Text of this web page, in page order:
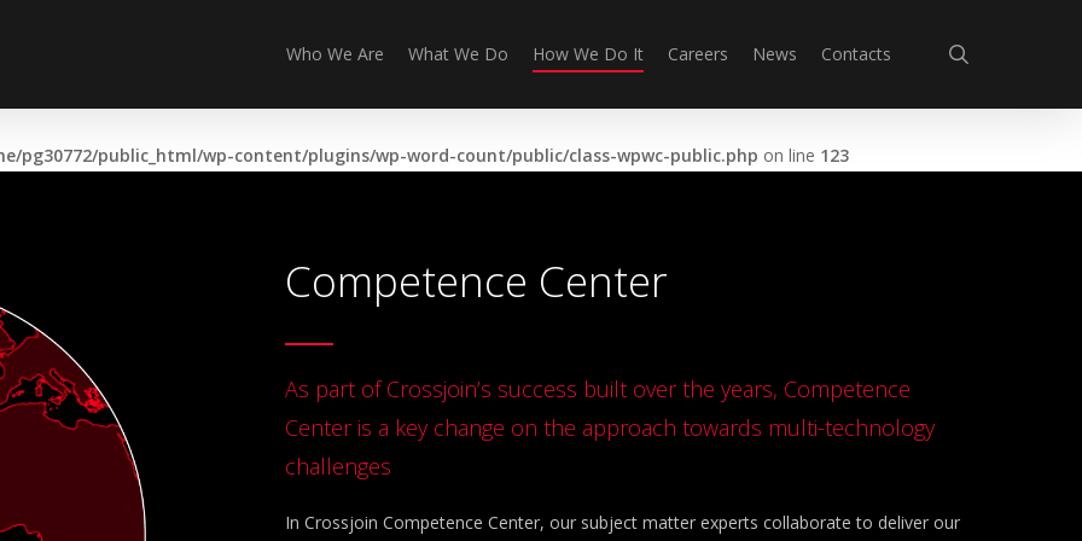
Who We Are What We Do How We Do It Careers News Contacts
pg30772/public_html/wp-content/plugins/wp-word-count/public/class-wpwc-public.php on line 123
Competence Center
As part of Crossjoin’s success built over the years, Competence
Center is a key change on the approach towards multi-technology
challenges
In Crossjoin Competence Center, our subject matter experts collaborate to deliver our